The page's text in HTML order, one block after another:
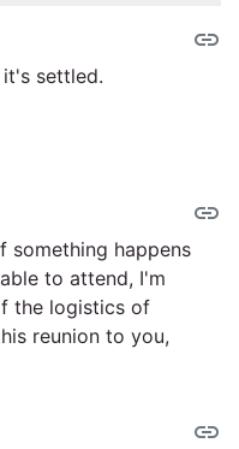
link
it's settled.
link
something happens
to attend, I'm
the logistics of
reunion to you,
link